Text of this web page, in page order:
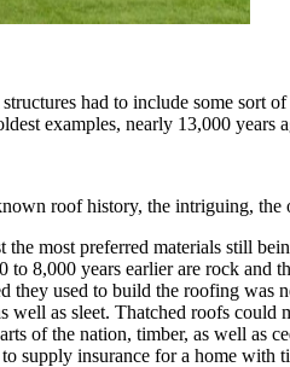
had to include some
examples, nearly 13,000 years
roof history, the intriguing, the
most preferred materials still
8,000 years earlier are rock and
used to build the roofing was
as sleet. Thatched roofs could
of the nation, timber, as well as
supply insurance for a home